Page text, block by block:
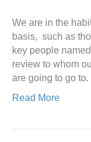
We are in the
basis, such as
key people
review to whom
are going to go
Read More